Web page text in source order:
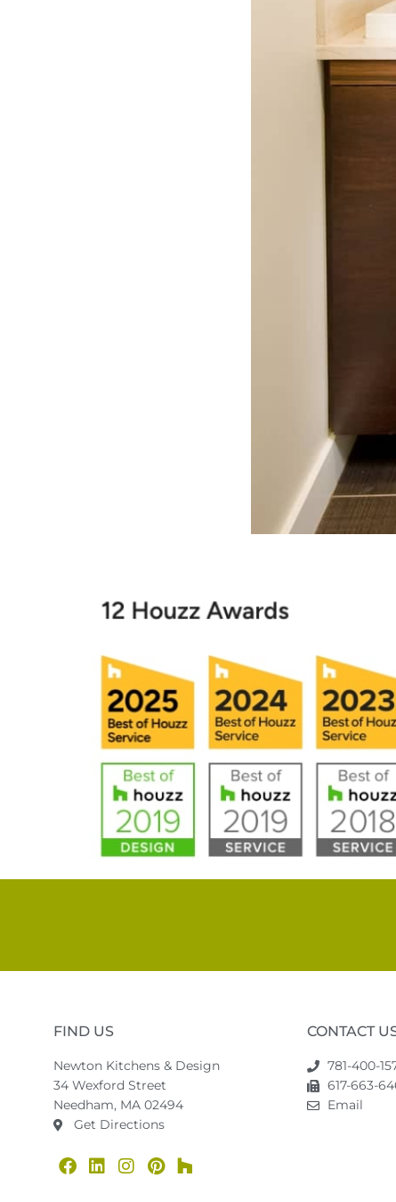
FIND US
Newton Kitchens & Design
34 Wexford Street
Needham, MA 02494
Get Directions
CONTACT
781-400-
617-663-
Email